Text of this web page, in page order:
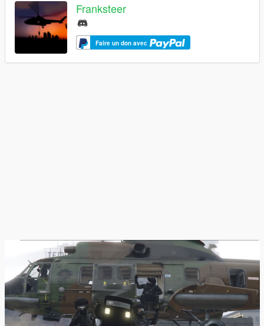
Franksteer
Faire un don avec